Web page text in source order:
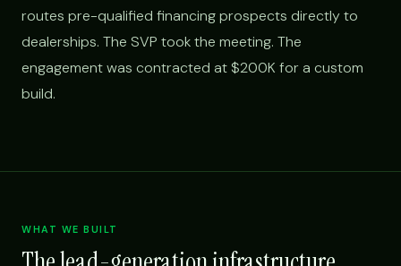
routes pre-qualified financing prospects directly to
dealerships. The SVP took the meeting. The
engagement was contracted at $200K for a custom
build.
WHAT WE BUILT